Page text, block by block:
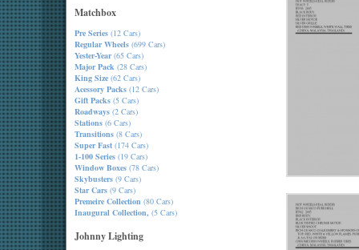
Matchbox
Pre Series (12 Cars)
Regular Wheels (699 Cars)
Yester-Year(65 Cars)
Major Pack (28 Cars)
King Size (62 Cars)
Acessory Packs (12 Cars)
Gift Packs (5 Cars)
Roadways (2 Cars)
Stations (6 Cars)
Transitions (8 Cars)
Super Fast (174 Cars)
1-100 Series (19 Cars)
Window Boxes (78 Cars)
Skybusters (9 Cars)
Star Cars (9 Cars)
Premeire Collection (80 Cars)
Inaugural Collection, (5 Cars)
Johnny Lighting